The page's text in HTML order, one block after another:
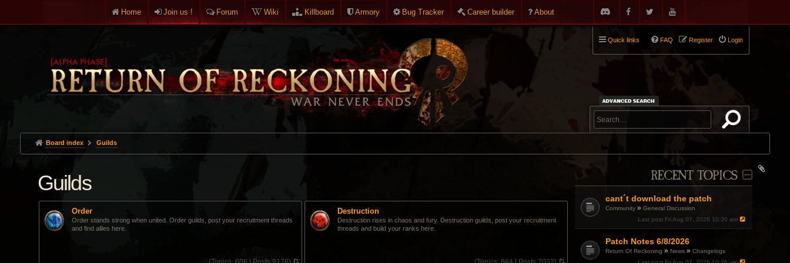
Home Join us ! Forum Wiki Killboard Armory Bug Tracker Career builder About
Quick links Login
Register
FAQ
Board index Guilds
RECENT TOPICS
cant´t download the patch
Community »General Discussion
Last post Fri Aug 07, 2026 10:30 am
Patch Notes 6/8/2026
Return Of Reckoning » News »Changelogs
Guilds
Order
Order stands strong when united. Order guilds, post your recruitment threads
and find allies here.
Destruction
Destruction rises in chaos and fury. Destruction guilds, post your recruitment
threads and build your ranks here.